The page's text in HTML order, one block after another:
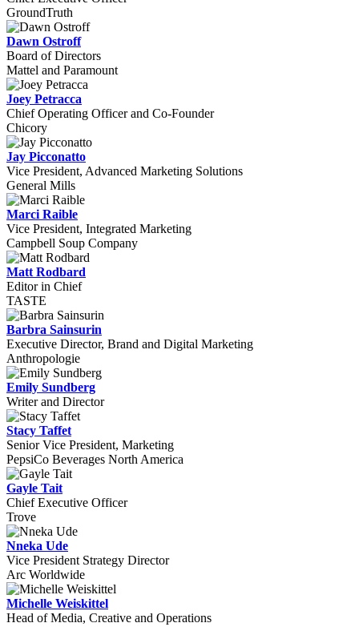
GroundTruth
Dawn Ostroff
Board of Directors
Mattel and Paramount
Joey Petracca
Chief Operating Officer and Co-Founder
Chicory
Jay Picconatto
Vice President, Advanced Marketing Solutions
General Mills
Marci Raible
Vice President, Integrated Marketing
Campbell Soup Company
Matt Rodbard
Editor in Chief
TASTE
Barbra Sainsurin
Executive Director, Brand and Digital Marketing
Anthropologie
Emily Sundberg
Writer and Director
Stacy Taffet
Senior Vice President, Marketing
PepsiCo Beverages North America
Gayle Tait
Chief Executive Officer
Trove
Nneka Ude
Vice President Strategy Director
Arc Worldwide
Michelle Weiskittel
Head of Media, Creative and Operations